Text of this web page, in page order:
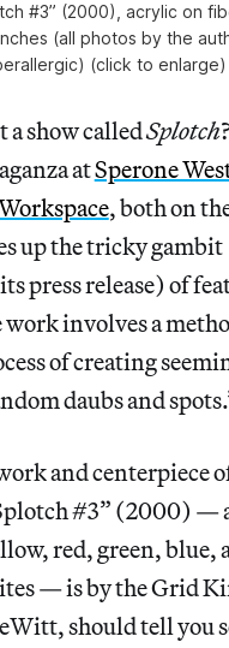
#3” (2000), acrylic on
(all photos by the
(click to enlarge)
a show calledSplotch
atSperone
, both on
up the tricky gambit
press release) of
work involves a
of creating
daubs and
and centerpiece
#3” (2000) —
red, green, blue,
— is by the Grid
should tell you